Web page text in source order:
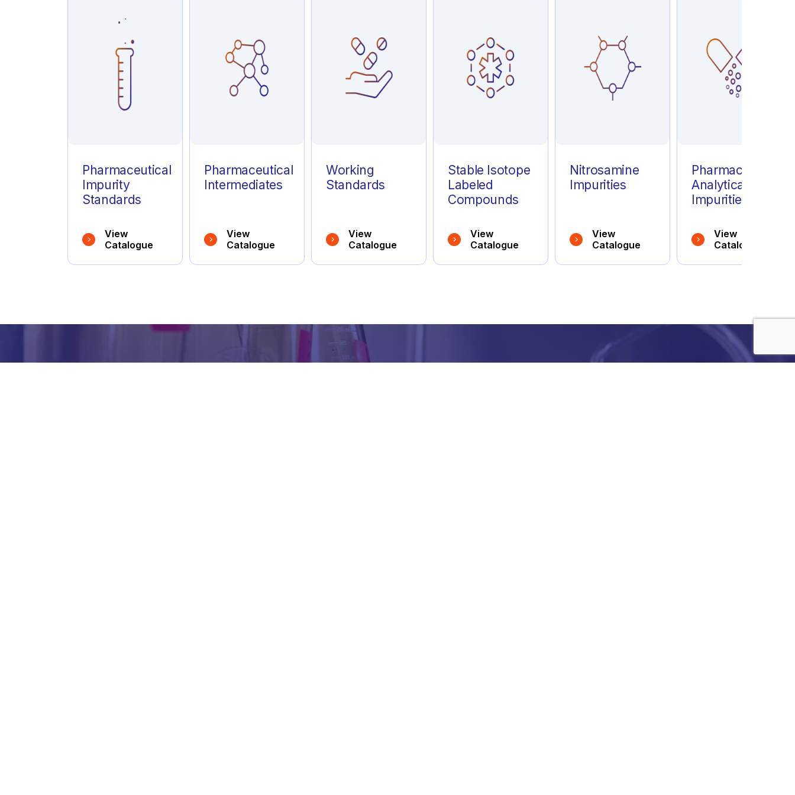
Azithromycin
Pharmaceutical
Impurity
Standards
View
Catalogue
Pharmaceutical
Intermediates
View
Catalogue
Working
Standards
View
Catalogue
Stable Isotope
Labeled
Compounds
View
Catalogue
Nitrosamine
Impurities
View
Catalogue
Pharmaceutical
Analytical
Impurities
View
Catalogue